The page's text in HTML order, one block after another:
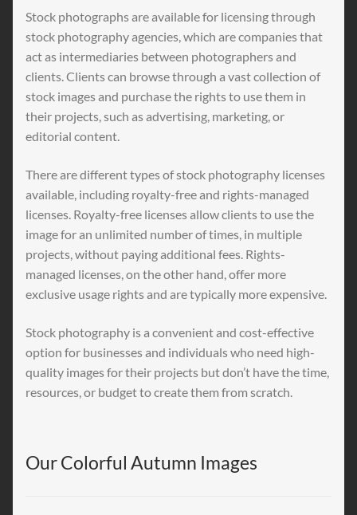
Stock photographs are available for licensing through
stock photography agencies, which are companies that
act as intermediaries between photographers and
clients. Clients can browse through a vast collection of
stock images and purchase the rights to use them in
their projects, such as advertising, marketing, or
editorial content.
There are different types of stock photography licenses
available, including royalty-free and rights-managed
licenses. Royalty-free licenses allow clients to use the
image for an unlimited number of times, in multiple
projects, without paying additional fees. Rights-
managed licenses, on the other hand, offer more
exclusive usage rights and are typically more expensive.
Stock photography is a convenient and cost-effective
option for businesses and individuals who need high-
quality images for their projects but don’t have the time,
resources, or budget to create them from scratch.
Our Colorful Autumn Images